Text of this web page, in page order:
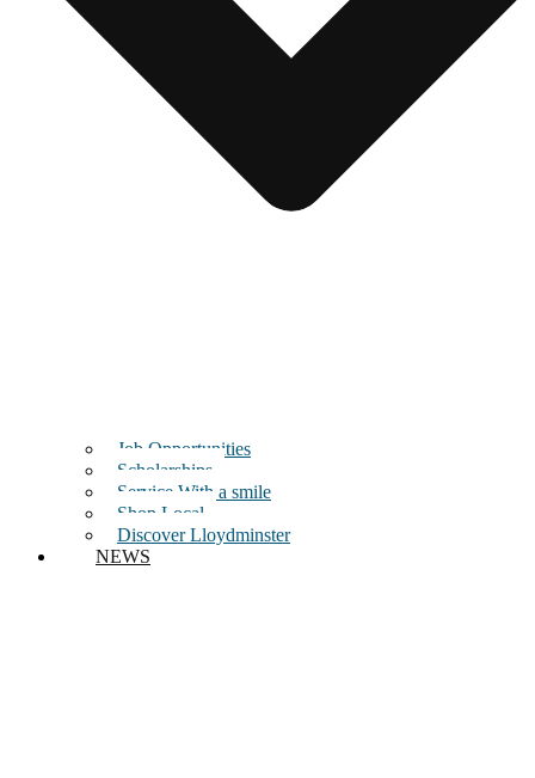
Job Opportunities
Scholarships
Service With a smile
Shop Local
Discover Lloydminster
NEWS